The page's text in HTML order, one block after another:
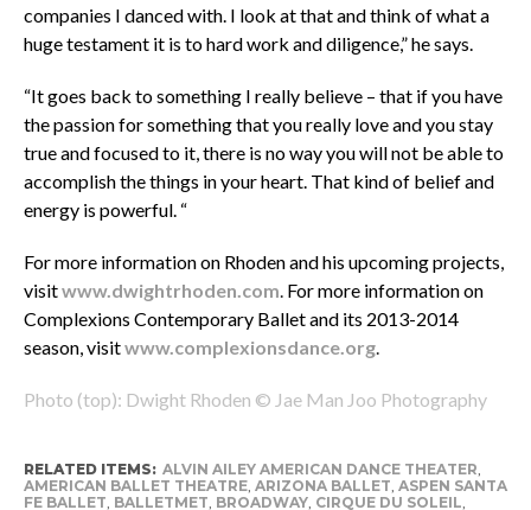
companies I danced with. I look at that and think of what a
huge testament it is to hard work and diligence,” he says.
“It goes back to something I really believe – that if you have
the passion for something that you really love and you stay
true and focused to it, there is no way you will not be able to
accomplish the things in your heart. That kind of belief and
energy is powerful. “
For more information on Rhoden and his upcoming projects,
visitwww.dwightrhoden.com. For more information on
Complexions Contemporary Ballet and its 2013-2014
season, visitwww.complexionsdance.org.
Photo (top): Dwight Rhoden © Jae Man Joo Photography
RELATED ITEMS: ALVIN AILEY AMERICAN DANCE THEATER,
AMERICAN BALLET THEATRE, ARIZONA BALLET, ASPEN SANTA
FE BALLET, BALLETMET, BROADWAY, CIRQUE DU SOLEIL,